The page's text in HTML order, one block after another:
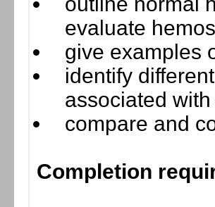
evaluate
give examples
identify
associated
compare and
Completion